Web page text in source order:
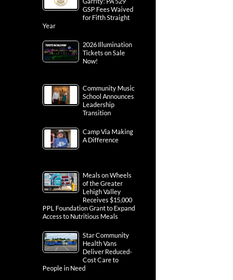
GSP Fees Waived
for Fifth Straight
Year
2026 Illumination
Tickets on Sale
Now!
Community Music
School Announces
Leadership
Transition
Camp Via Making
A Difference
Meals on Wheels
of the Greater
Lehigh Valley
Receives $15,000
PPL Foundation Grant to Expand
Access to Nutritious Meals
Star Community
Health Vans
Deliver Reduced-
Cost Care to
People in Need